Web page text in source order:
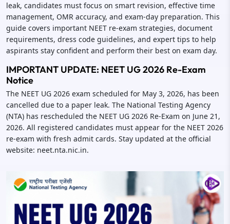
leak, candidates must focus on smart revision, effective time
management, OMR accuracy, and exam-day preparation. This
guide covers important NEET re-exam strategies, document
requirements, dress code guidelines, and expert tips to help
aspirants stay confident and perform their best on exam day.
IMPORTANT UPDATE: NEET UG 2026 Re-Exam
Notice
The NEET UG 2026 exam scheduled for May 3, 2026, has been
cancelled due to a paper leak. The National Testing Agency
(NTA) has rescheduled the NEET UG 2026 Re-Exam on June 21,
2026. All registered candidates must appear for the NEET 2026
re-exam with fresh admit cards. Stay updated at the official
website: neet.nta.nic.in.